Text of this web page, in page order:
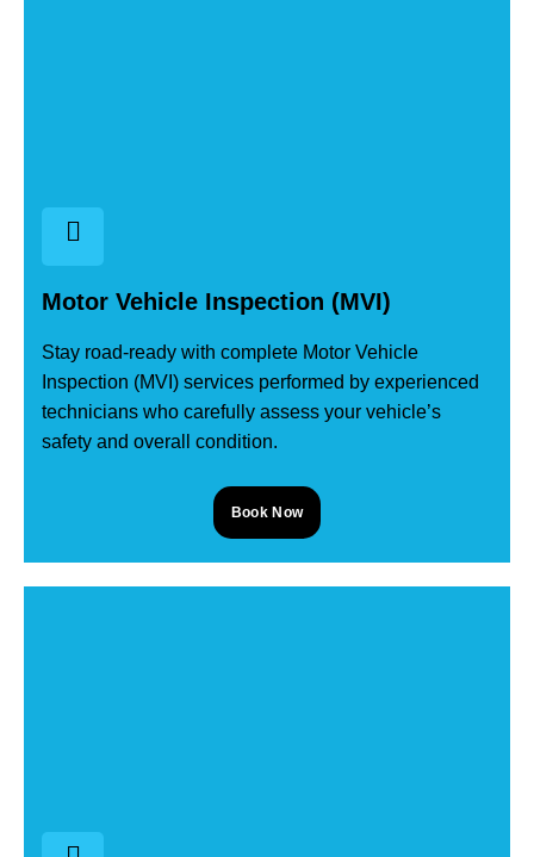
Motor Vehicle Inspection (MVI)
Stay road-ready with complete Motor Vehicle
Inspection (MVI) services performed by experienced
technicians who carefully assess your vehicle’s
safety and overall condition.
Book Now